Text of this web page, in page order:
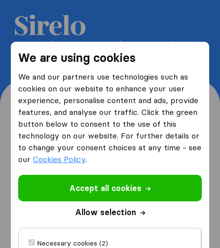
We are using cookies
We and our partners use technologies such as
cookies on our website to enhance your user
experience, personalise content and ads, provide
features, and analyse our traffic. Click the green
button below to consent to the use of this
technology on our website. For further details or
to change your consent choices at any time - see
ourCookies Policy.
Accept all cookies
Allow selection
Necessary cookies (2)
Get 5 free quotes from moving
companies and save up to 40%
Where are you moving
from and to?
from
I am moving